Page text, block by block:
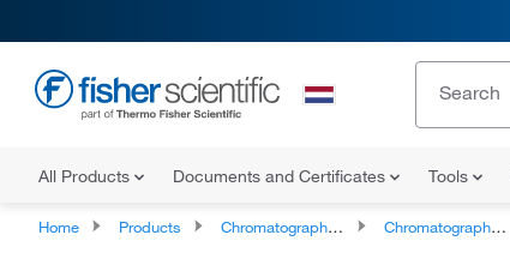
All Products Documents and Certificates Tools
Home Products Chromatography Supplies Chromatography and Mass Spectrometry Reagents